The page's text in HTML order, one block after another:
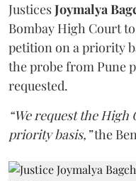
JusticesJoymalya
Bombay High Court
petition on a priority
the probe from Pune
requested.
“We request the
priority basis,”the